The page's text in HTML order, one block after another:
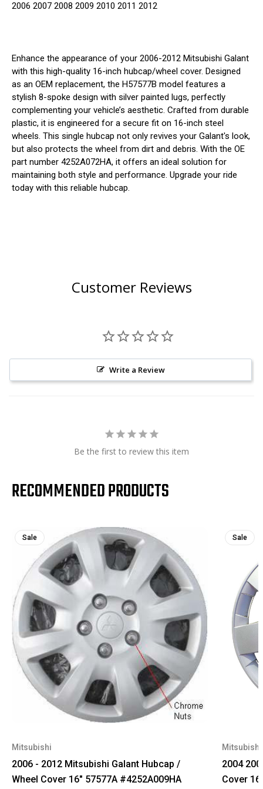
2006 2007 2008 2009 2010 2011 2012
Enhance the appearance of your 2006-2012 Mitsubishi Galant
with this high-quality 16-inch hubcap/wheel cover. Designed
as an OEM replacement, the H57577B model features a
stylish 8-spoke design with silver painted lugs, perfectly
complementing your vehicle’s aesthetic. Crafted from durable
plastic, it is engineered for a secure fit on 16-inch steel
wheels. This single hubcap not only revives your Galant's look,
but also protects the wheel from dirt and debris. With the OE
part number 4252A072HA, it offers an ideal solution for
maintaining both style and performance. Upgrade your ride
today with this reliable hubcap.
Customer Reviews
Write a Review
Be the first to review this item
RECOMMENDED PRODUCTS
Sale
Mitsubishi
2006 - 2012 Mitsubishi Galant Hubcap /
Wheel Cover 16" 57577A #4252A009HA
Sale
Mitsubishi
2004
Cover